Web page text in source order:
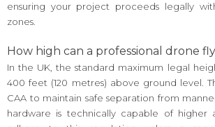
ensuring your project proceeds legally
zones.
How high can a professional drone
In the UK, the standard maximum legal
400 feet (120 metres) above ground level.
CAA to maintain safe separation from
hardware is technically capable of higher